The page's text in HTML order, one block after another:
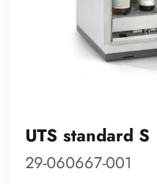
UTS standard S
29-060667-001